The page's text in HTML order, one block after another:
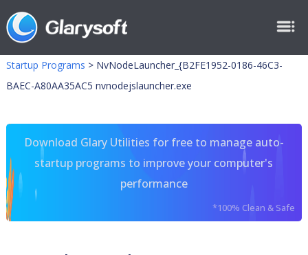
Startup Programs > NvNodeLauncher_{B2FE1952-0186-46C3-
BAEC-A80AA35AC5 nvnodejslauncher.exe
Download Glary Utilities for free to manage auto-
startup programs to improve your computer's
performance
*100% Clean & Safe